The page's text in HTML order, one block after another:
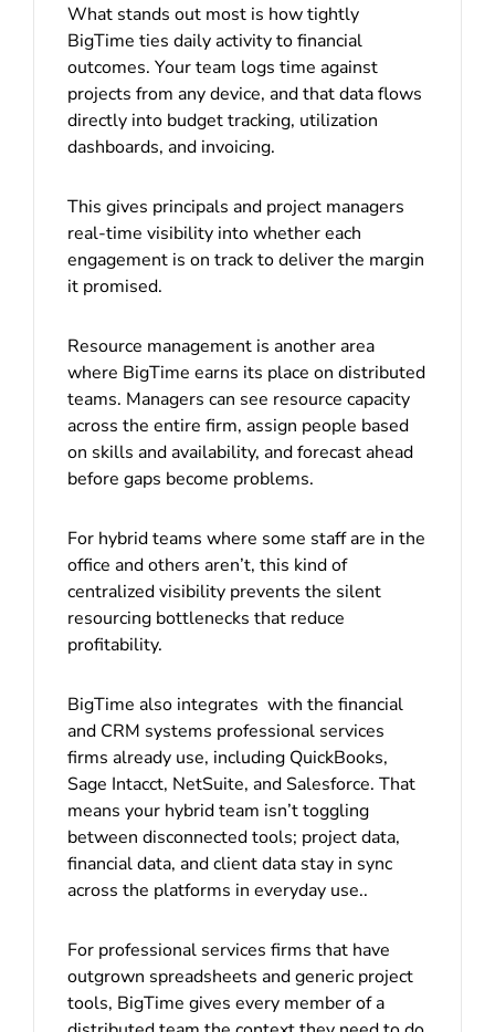
What stands out most is how tightly
BigTime ties daily activity to financial
outcomes. Your team logs time against
projects from any device, and that data flows
directly into budget tracking, utilization
dashboards, and invoicing.
This gives principals and project managers
real-time visibility into whether each
engagement is on track to deliver the margin
it promised.
Resource management is another area
where BigTime earns its place on distributed
teams. Managers can see resource capacity
across the entire firm, assign people based
on skills and availability, and forecast ahead
before gaps become problems.
For hybrid teams where some staff are in the
office and others aren’t, this kind of
centralized visibility prevents the silent
resourcing bottlenecks that reduce
profitability.
BigTime also integrates with the financial
and CRM systems professional services
firms already use, including QuickBooks,
Sage Intacct, NetSuite, and Salesforce. That
means your hybrid team isn’t toggling
between disconnected tools; project data,
financial data, and client data stay in sync
across the platforms in everyday use..
For professional services firms that have
outgrown spreadsheets and generic project
tools, BigTime gives every member of a